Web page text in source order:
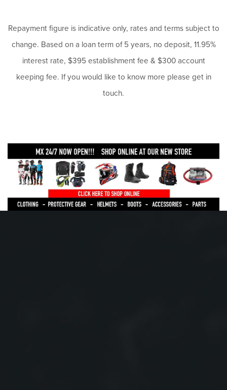
Repayment figure is indicative only, rates and terms subject to
change. Based on a loan term of 5 years, no deposit, 11.95%
interest rate, $395 establishment fee & $300 account
keeping fee. If you would like to know more please get in
touch.